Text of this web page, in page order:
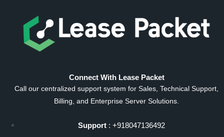
Connect With Lease Packet
Call our centralized support system for Sales, Technical Support,
Billing, and Enterprise Server Solutions.
Support : +918047136492